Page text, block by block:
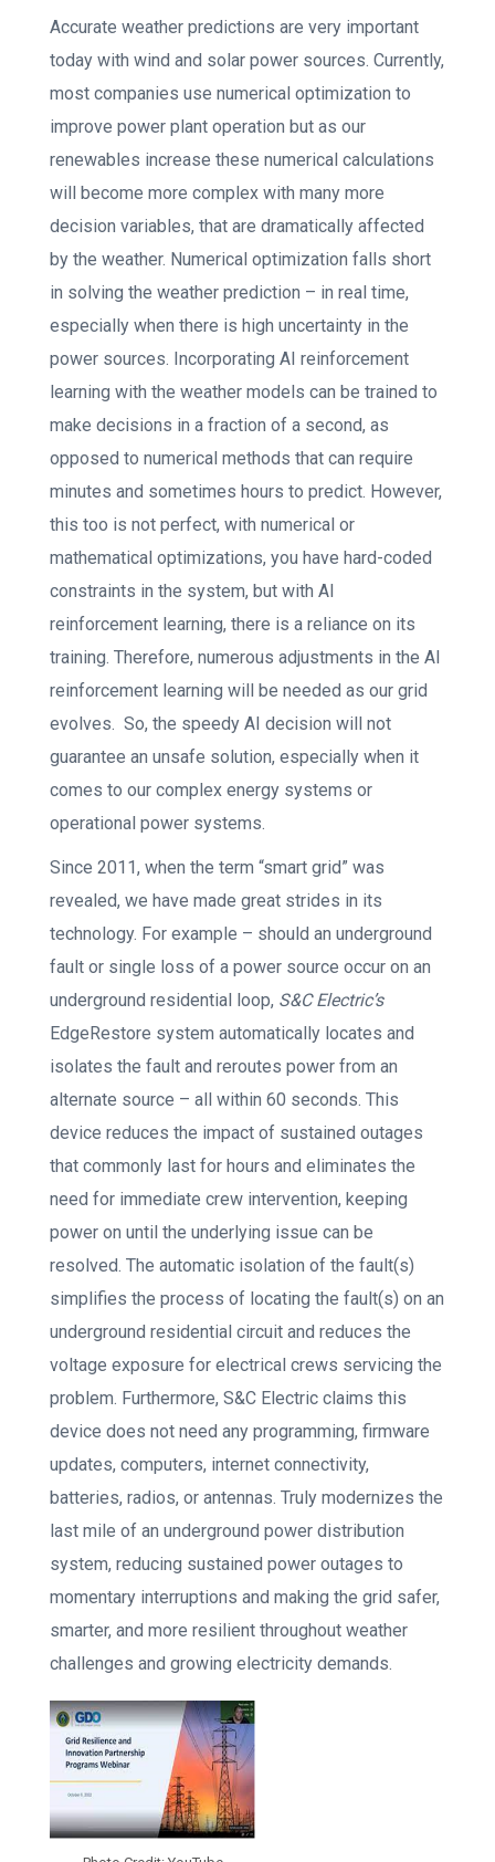
Accurate weather predictions are very important
today with wind and solar power sources. Currently,
most companies use numerical optimization to
improve power plant operation but as our
renewables increase these numerical calculations
will become more complex with many more
decision variables, that are dramatically affected
by the weather. Numerical optimization falls short
in solving the weather prediction – in real time,
especially when there is high uncertainty in the
power sources. Incorporating AI reinforcement
learning with the weather models can be trained to
make decisions in a fraction of a second, as
opposed to numerical methods that can require
minutes and sometimes hours to predict. However,
this too is not perfect, with numerical or
mathematical optimizations, you have hard-coded
constraints in the system, but with AI
reinforcement learning, there is a reliance on its
training. Therefore, numerous adjustments in the AI
reinforcement learning will be needed as our grid
evolves. So, the speedy AI decision will not
guarantee an unsafe solution, especially when it
comes to our complex energy systems or
operational power systems.
Since 2011, when the term “smart grid” was
revealed, we have made great strides in its
technology. For example – should an underground
fault or single loss of a power source occur on an
underground residential loop, S&C Electric’s
EdgeRestore system automatically locates and
isolates the fault and reroutes power from an
alternate source – all within 60 seconds. This
device reduces the impact of sustained outages
that commonly last for hours and eliminates the
need for immediate crew intervention, keeping
power on until the underlying issue can be
resolved. The automatic isolation of the fault(s)
simplifies the process of locating the fault(s) on an
underground residential circuit and reduces the
voltage exposure for electrical crews servicing the
problem. Furthermore, S&C Electric claims this
device does not need any programming, firmware
updates, computers, internet connectivity,
batteries, radios, or antennas. Truly modernizes the
last mile of an underground power distribution
system, reducing sustained power outages to
momentary interruptions and making the grid safer,
smarter, and more resilient throughout weather
challenges and growing electricity demands.